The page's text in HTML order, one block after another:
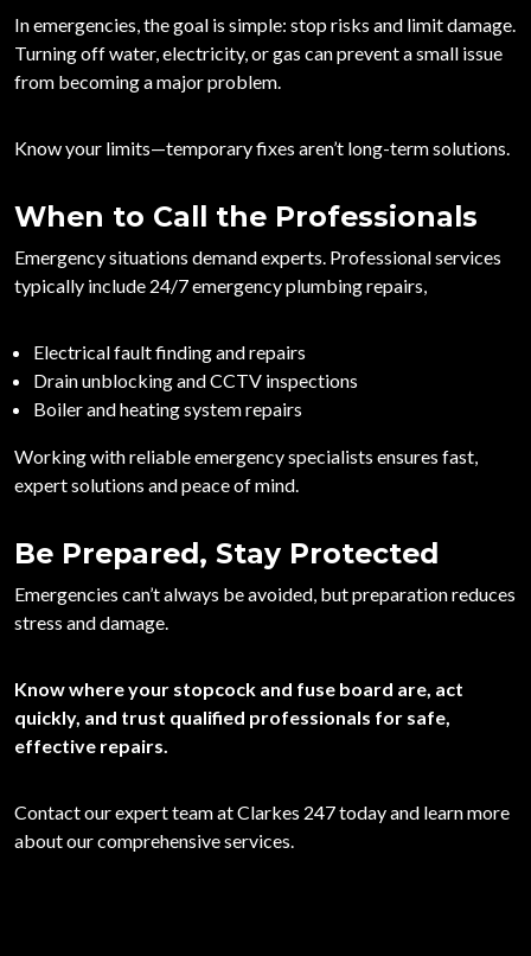
In emergencies, the goal is simple: stop risks and limit damage.
Turning off water, electricity, or gas can prevent a small issue
from becoming a major problem.
Know your limits—temporary fixes aren’t long-term solutions.
When to Call the Professionals
Emergency situations demand experts. Professional services
typically include 24/7 emergency plumbing repairs,
Electrical fault finding and repairs
Drain unblocking and CCTV inspections
Boiler and heating system repairs
Working with reliable emergency specialists ensures fast,
expert solutions and peace of mind.
Be Prepared, Stay Protected
Emergencies can’t always be avoided, but preparation reduces
stress and damage.
Know where your stopcock and fuse board are, act
quickly, and trust qualified professionals for safe,
effective repairs.
Contactour expert team atClarkes 247today and learn more
about our comprehensive services.